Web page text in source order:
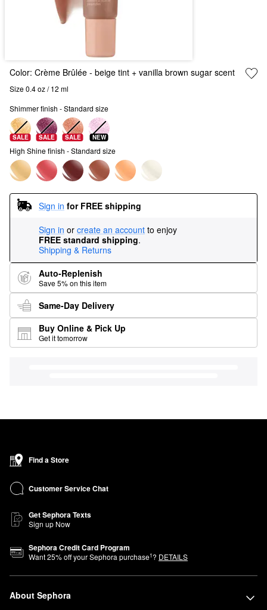
Color: Crème Brûlée - beige tint + vanilla brown sugar scent
Size 0.4 oz / 12 ml
Shimmer finish - Standard size
SALE SALE SALE NEW
High Shine finish - Standard size
Sign in for FREE shipping
Sign in or create an account to enjoy
FREE standard shipping.
Shipping & Returns
Auto-Replenish
Save 5% on this item
Same-Day Delivery
Buy Online & Pick Up
Get it tomorrow
Find a Store
Customer Service Chat
Get Sephora Texts
Sign up Now
Sephora Credit Card Program
Want25% off your Sephora purchase1? DETAILS
About Sephora